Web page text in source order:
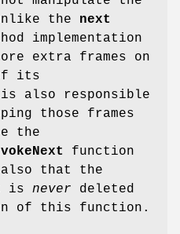
the next
implementation
extra frames on
its
also responsible
those frames
the
function
that the
is never deleted
of this function.